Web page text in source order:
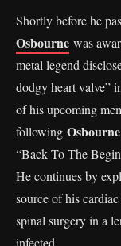
Shortly before he
Osbourne was
metal legend
dodgy heart valve”
of his upcoming
following Osbourne
“Back To The
He continues by
source of his
spinal surgery in a